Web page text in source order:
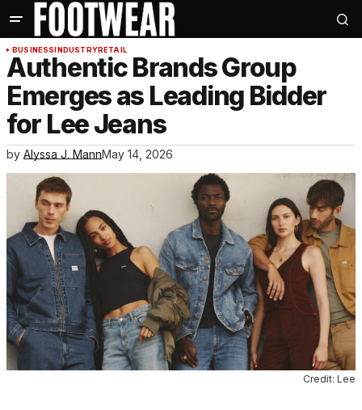
BUSINESSINDUSTRYRETAIL
Authentic Brands Group
Emerges as Leading Bidder
for Lee Jeans
by Alyssa J. MannMay 14, 2026
Credit: Lee